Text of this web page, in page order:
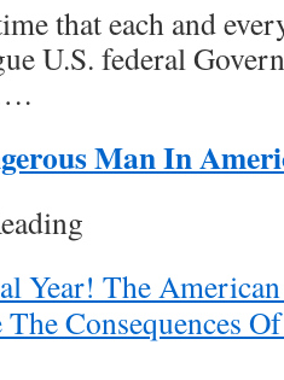
that each and
U.S. federal
Man In
Year! The American
Consequences